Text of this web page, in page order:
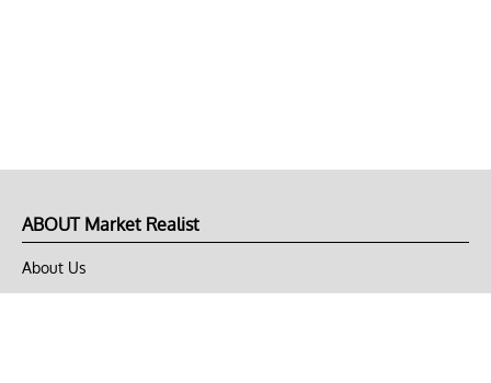
ABOUT Market Realist
About Us
Privacy Policy